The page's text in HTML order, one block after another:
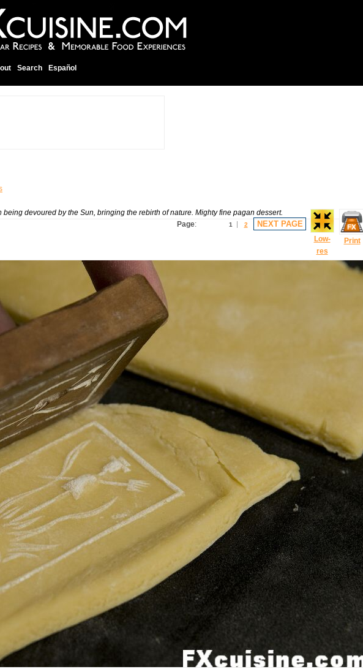
Search Español
Low-
res
Print
devoured by the Sun, bringing the rebirth of nature. Mighty fine pagan dessert.
Page: 1 2 NEXT PAGE